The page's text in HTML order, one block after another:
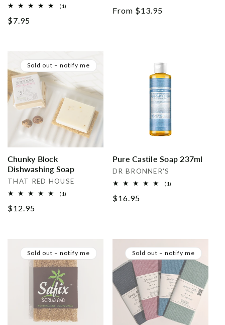
(1)
Regular
$7.95
Regular
From $13.95
Chunky Block
Dishwashing Soap
Vendor:
THAT RED HOUSE
(1)
Regular
$12.95
Sold out – notify me
Pure Castile Soap 237ml
Vendor:
DR BRONNER'S
(1)
Regular
$16.95
Sold out – notify me Sold out – notify me